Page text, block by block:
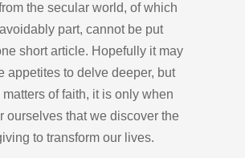
the secular world, of which
part, cannot be put
short article. Hopefully it may
appetites to delve deeper, but
of faith, it is only when
ourselves that we discover the
to transform our lives.